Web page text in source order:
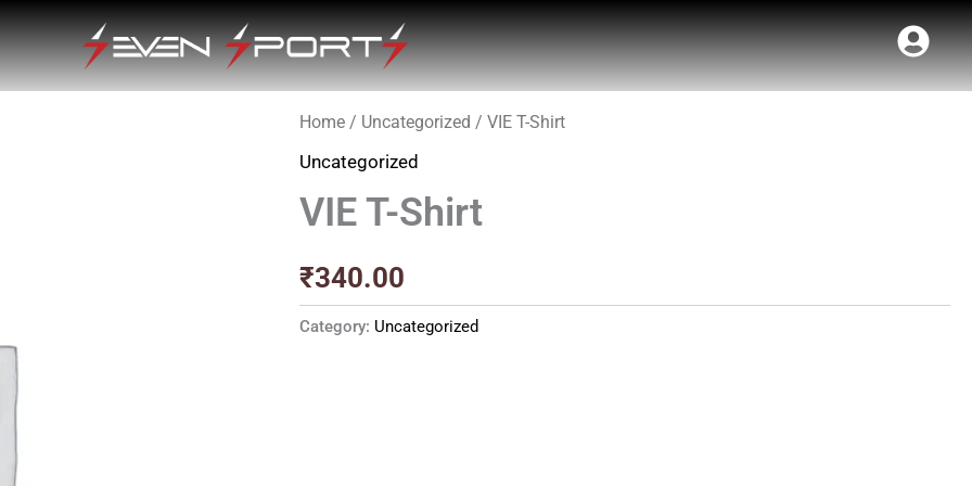
Home / Uncategorized / VIE T-Shirt
Uncategorized
VIE T-Shirt
₹340.00
Category: Uncategorized